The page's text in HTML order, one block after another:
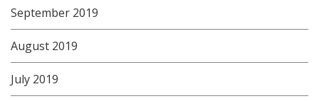
September 2019
August 2019
July 2019